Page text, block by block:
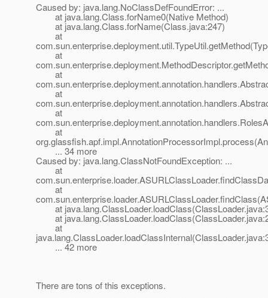
Caused by: java.lang.NoClassDefFoundError: ...
at java.lang.Class.forName0(Native Method)
at java.lang.Class.forName(Class.java:247)
at
at
at
at
at
at
... 34 more
Caused by: java.lang.ClassNotFoundException: ...
at
at
at
at
at
... 42 more
There are tons of this exceptions.